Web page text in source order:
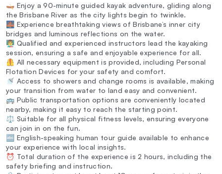
🛶 Enjoy a 90-minute guided kayak adventure, gliding along
the Brisbane River as the city lights begin to twinkle.
🌉 Experience breathtaking views of Brisbane’s inner city
bridges and luminous reflections on the water.
👨‍🏫 Qualified and experienced instructors lead the kayaking
session, ensuring a safe and enjoyable experience for all.
🦺 All necessary equipment is provided, including Personal
Flotation Devices for your safety and comfort.
🚿 Access to showers and change rooms is available, making
your transition from water to land easy and convenient.
🚌 Public transportation options are conveniently located
nearby, making it easy to reach the starting point.
⚖️ Suitable for all physical fitness levels, ensuring everyone
can join in on the fun.
🔤 English-speaking human tour guide available to enhance
your experience with local insights.
⏰ Total duration of the experience is 2 hours, including the
safety briefing and instruction.